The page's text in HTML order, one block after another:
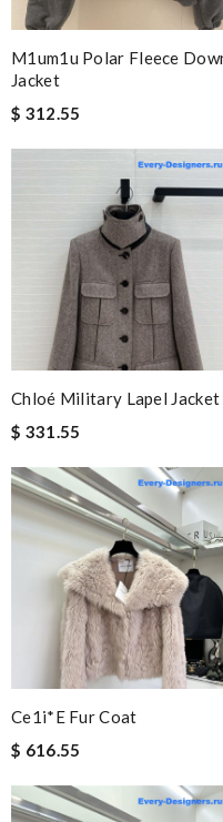
M1um1u Polar Fleece
Jacket
$ 312.55
Chloé Military Lapel Jacket
$ 331.55
Ce1i*e Fur Coat
$ 616.55